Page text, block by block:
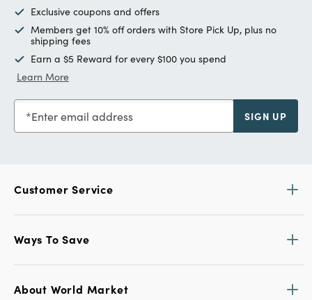
Exclusive coupons and offers
Members get 10% off orders with Store Pick Up, plus no
shipping fees
Earn a $5 Reward for every $100 you spend
Learn More
Enter email address SIGN UP
Customer Service
Ways To Save
About World Market